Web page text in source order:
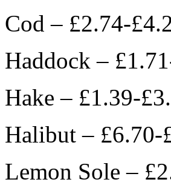
Cod – £2.74-
Haddock –
Hake – £1.39-
Halibut – £6.70-
Lemon Sole –